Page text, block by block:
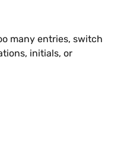
many entries, switch
initials, or